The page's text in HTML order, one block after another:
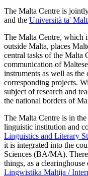
The Malta Centre is
and the Università ta'
The Malta Centre, which
outside Malta, places
central tasks of the Malta
communication of
instruments as well as
corresponding projects.
subject of research and
the national borders of
The Malta Centre is in the
linguistic institution and
Linguistics and Literary
it is integrated into the
Sciences (BA/MA).
things, as a clearinghouse
Lingwistika Maltija /